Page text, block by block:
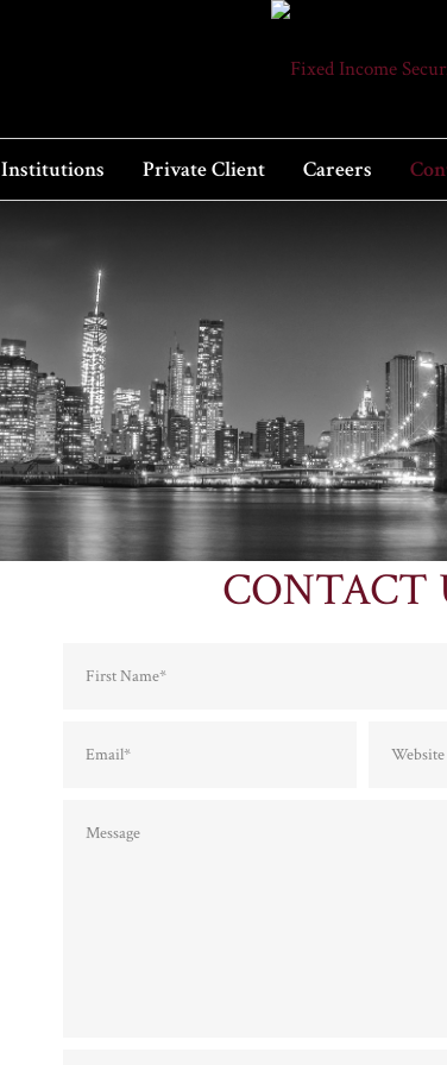
Institutions Private Client Careers
CONTACT